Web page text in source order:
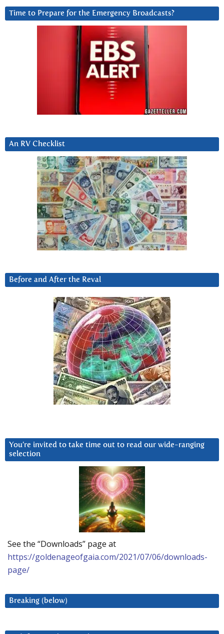
Time to Prepare for the Emergency Broadcasts?
An RV Checklist
Before and After the Reval
You’re invited to take time out to read our wide-ranging
selection
See the “Downloads” page at
https://goldenageofgaia.com/2021/07/06/downloads-
page/
Breaking (below)